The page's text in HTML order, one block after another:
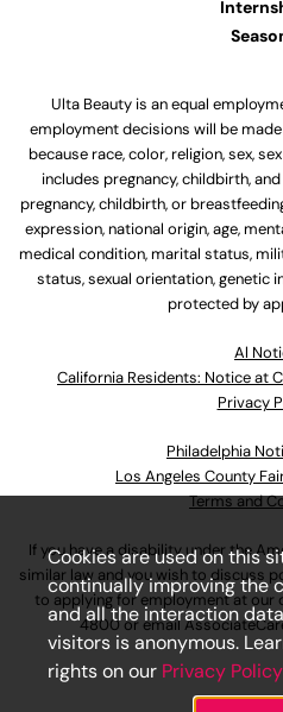
Ulta Beauty is an equal
employment decisions will be
because race, color, religion, sex,
includes pregnancy, childbirth,
pregnancy, childbirth, or
expression, national origin, age,
medical condition, marital status,
status, sexual orientation, genetic
protected by
Al
California Residents: Notice at
Privacy
Philadelphia
Los Angeles County
Terms and
If you have a disability under the
similar law and you wish to discuss
to applying for employment at our
4800or email
Cookies are used on this
continually improving the
and all the interaction
visitors is anonymous.
rights on our Privacy Policy